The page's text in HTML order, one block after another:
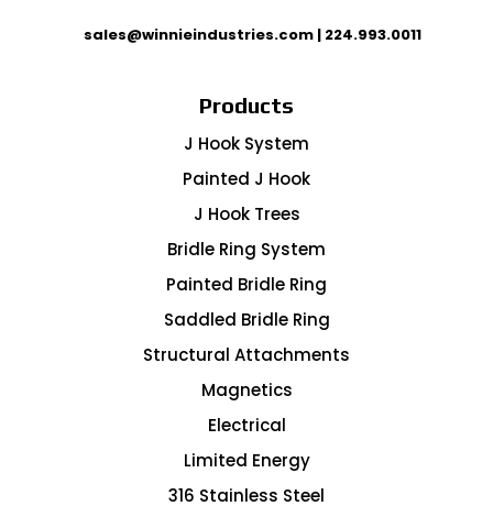
sales@winnieindustries.com| 224.993.0011
Products
J Hook System
Painted J Hook
J Hook Trees
Bridle Ring System
Painted Bridle Ring
Saddled Bridle Ring
Structural Attachments
Magnetics
Electrical
Limited Energy
316 Stainless Steel